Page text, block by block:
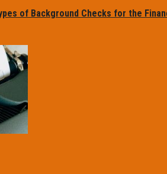
of Background Checks for the